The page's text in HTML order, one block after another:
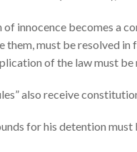
of innocence becomes a
them, must be resolved
of the law must
also receive
for his detention